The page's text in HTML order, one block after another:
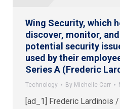
Wing Security, which
discover, monitor,
potential security
used by their
Series A (Frederic
Technology By Michelle Carr
[ad_1] Frederic Lardinois /